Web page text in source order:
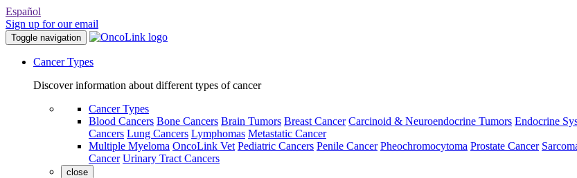
Español
Sign up for our email
Toggle navigation
Cancer Types
Discover information about different types of cancer
Cancer Types
Blood Cancers Bone Cancers Brain Tumors Breast Cancer Carcinoid & Neuroendocrine Tumors Endocrine
Cancers Lung Cancers Lymphomas Metastatic Cancer
Multiple Myeloma OncoLink Vet Pediatric Cancers Penile Cancer Pheochromocytoma Prostate Cancer
Cancer Urinary Tract Cancers
close